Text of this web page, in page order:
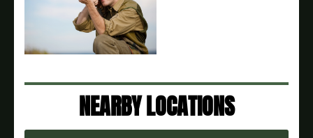
NEARBY LOCATIONS